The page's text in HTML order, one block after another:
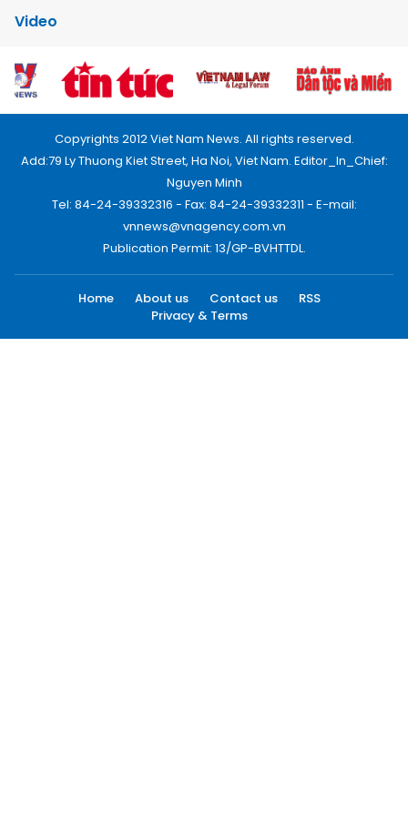
Video
Copyrights 2012 Viet Nam News. All rights reserved.
Add:79 Ly Thuong Kiet Street, Ha Noi, Viet Nam. Editor_In_Chief:
Nguyen Minh
Tel: 84-24-39332316 - Fax: 84-24-39332311 - E-mail:
vnnews@vnagency.com.vn
Publication Permit: 13/GP-BVHTTDL.
Home About us Contact us
RSS
Privacy & Terms